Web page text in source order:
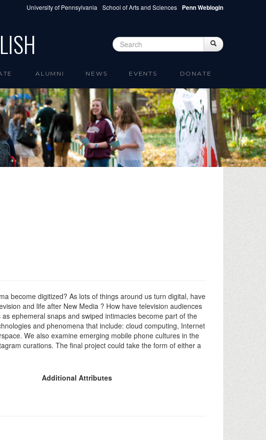
University of Pennsylvania School of Arts and Sciences Penn Weblogin
Search form Search
ALUMNI NEWS EVENTS DONATE
become digitized? As lots of things around us turn digital, have
and life after New Media ? How have television audiences
ephemeral snaps and swiped intimacies become part of the
and phenomena that include: cloud computing, Internet
We also examine emerging mobile phone cultures in the
curations. The final project could take the form of either a
Additional Attributes